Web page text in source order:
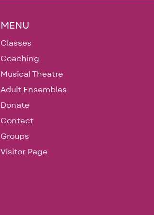
MENU
Classes
Coaching
Musical Theatre
Adult Ensembles
Donate
Contact
Groups
Visitor Page